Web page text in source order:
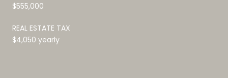
$555,000
REAL ESTATE TAX
$4,050 yearly